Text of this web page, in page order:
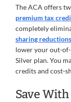
The ACA offers
premium tax
completely
sharing reductions
lower your out-
Silver plan. You
credits and cost-
Save